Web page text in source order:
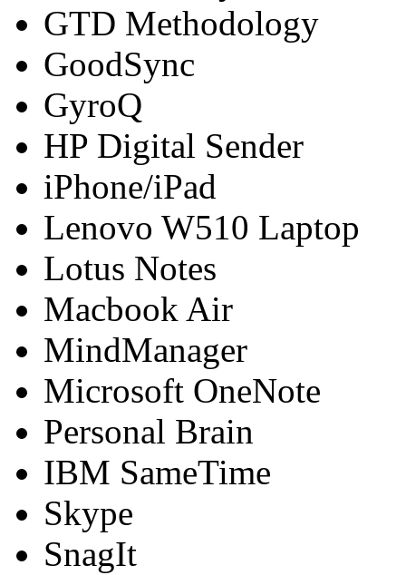
GTD Methodology
GoodSync
GyroQ
HP Digital Sender
iPhone/iPad
Lenovo W510 Laptop
Lotus Notes
Macbook Air
MindManager
Microsoft OneNote
Personal Brain
IBM SameTime
Skype
SnagIt